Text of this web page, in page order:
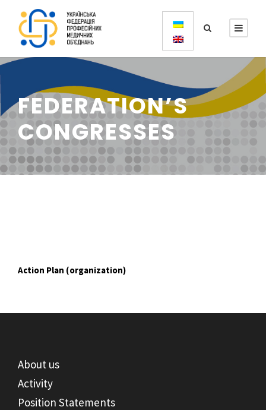
FEDERATION’S
CONGRESSES
Action Plan (organization)
About us
Activity
Position Statements